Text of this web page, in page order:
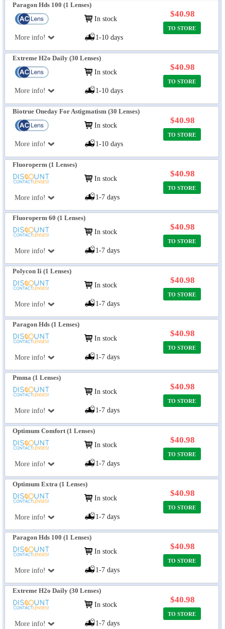
Paragon Hds 100 (1 Lenses)
More info!
In stock
1-10 days
$40.98
TO STORE
Extreme H2o Daily (30 Lenses)
More info!
In stock
1-10 days
$40.98
TO STORE
Biotrue Oneday For Astigmatism (30 Lenses)
More info!
In stock
1-10 days
$40.98
TO STORE
Fluoroperm (1 Lenses)
More info!
In stock
1-7 days
$40.98
TO STORE
Fluoroperm 60 (1 Lenses)
More info!
In stock
1-7 days
$40.98
TO STORE
Polycon Ii (1 Lenses)
More info!
In stock
1-7 days
$40.98
TO STORE
Paragon Hds (1 Lenses)
More info!
In stock
1-7 days
$40.98
TO STORE
Pmma (1 Lenses)
More info!
In stock
1-7 days
$40.98
TO STORE
Optimum Comfort (1 Lenses)
More info!
In stock
1-7 days
$40.98
TO STORE
Optimum Extra (1 Lenses)
More info!
In stock
1-7 days
$40.98
TO STORE
Paragon Hds 100 (1 Lenses)
More info!
In stock
1-7 days
$40.98
TO STORE
Extreme H2o Daily (30 Lenses)
More info!
In stock
1-7 days
$40.98
TO STORE